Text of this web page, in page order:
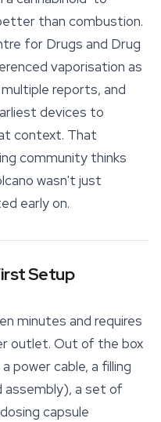
than combustion.
for Drugs and Drug
vaporisation as
reports, and
devices to
context. That
community thinks
wasn't just
early on.
Setup
minutes and requires
outlet. Out of the box
power cable, a filling
a set of
capsule